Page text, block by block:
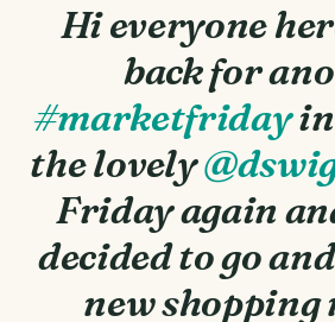
Hi everyone
back for
#marketfriday
the lovely
Friday again
decided to go
new shopping